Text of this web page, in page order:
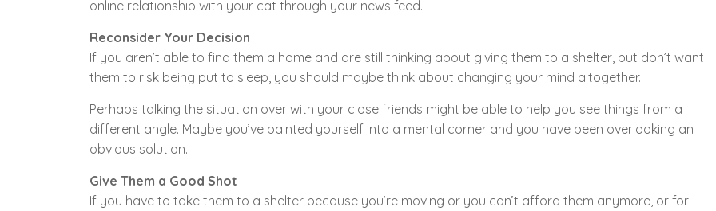
online relationship with your cat through your news feed.
Reconsider Your Decision
If you aren’t able to find them a home and are still thinking about giving them to a shelter, but don’t want
them to risk being put to sleep, you should maybe think about changing your mind altogether.
Perhaps talking the situation over with your close friends might be able to help you see things from a
different angle. Maybe you’ve painted yourself into a mental corner and you have been overlooking an
obvious solution.
Give Them a Good Shot
If you have to take them to a shelter because you’re moving or you can’t afford them anymore, or for